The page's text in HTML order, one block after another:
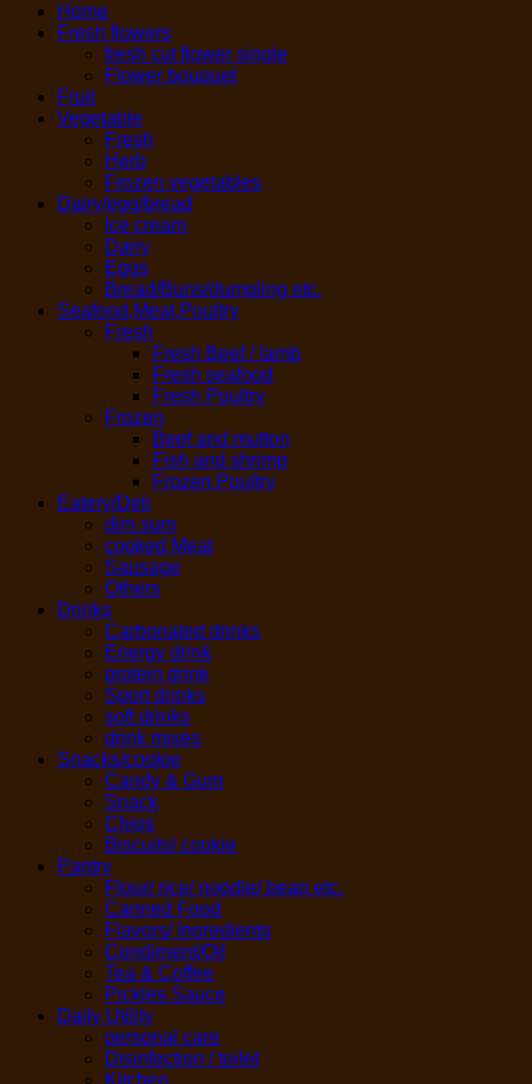
Home
Fresh flowers
fresh cut flower single
Flower bouquet
Fruit
Vegetable
Fresh
Herb
Frozen vegetables
Dairy/egg/bread
Ice cream
Dairy
Eggs
Bread/Buns/dumpling etc.
Seafood,Meat,Poultry
Fresh
Fresh Beef / lamb
Fresh seafood
Fresh Poultry
Frozen
Beef and mutton
Fish and shrimp
Frozen Poultry
Eatery/Deli
dim sum
cooked Meat
Sausage
Others
Drinks
Carbonated drinks
Energy drink
protein drink
Sport drinks
soft drinks
drink mixes
Snacks/cookie
Candy & Gum
Snack
Chips
Biscuits/ cookie
Pantry
Flour/ rice/ noodle/ bean etc.
Canned Food
Flavors/ Ingredients
Condiment/Oil
Tea & Coffee
Pickles Sauce
Daily Utility
personal care
Disinfection / toilet